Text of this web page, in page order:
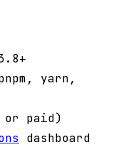
yarn,
or paid)
dashboard